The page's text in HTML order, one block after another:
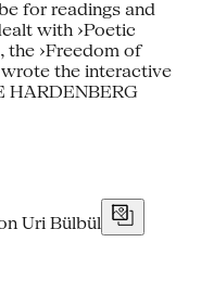
for readings and
with ›Poetic
the ›Freedom of
the interactive
HARDENBERG